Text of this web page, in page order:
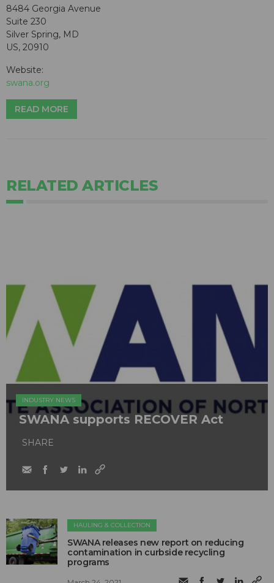
8484 Georgia Avenue
Suite 230
Silver Spring, MD
US, 20910
Website:
swana.org
READ MORE
RELATED ARTICLES
INDUSTRY NEWS
SWANA supports RECOVER Act
SHARE
HAULING & COLLECTION
SWANA releases new report on reducing
contamination in curbside recycling
programs